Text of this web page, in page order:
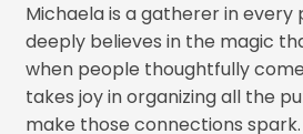
Michaela is a gatherer in every
deeply believes in the magic
when people thoughtfully
takes joy in organizing all the
make those connections